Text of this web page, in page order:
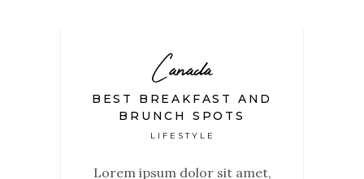
Canada
BEST BREAKFAST AND
BRUNCH SPOTS
LIFESTYLE
Lorem ipsum dolor sit amet,